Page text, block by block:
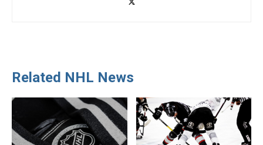
Related NHL News